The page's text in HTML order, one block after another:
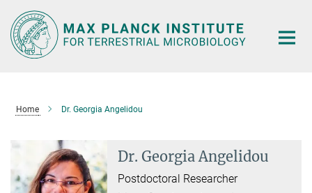
Main-
Content
Home Dr. Georgia Angelidou
Dr. Georgia Angelidou
Postdoctoral Researcher